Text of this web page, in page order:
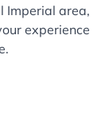
Imperial area,
experience